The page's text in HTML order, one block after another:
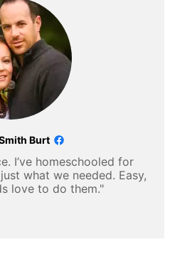
Burt
I’ve homeschooled for
what we needed. Easy,
love to do them."